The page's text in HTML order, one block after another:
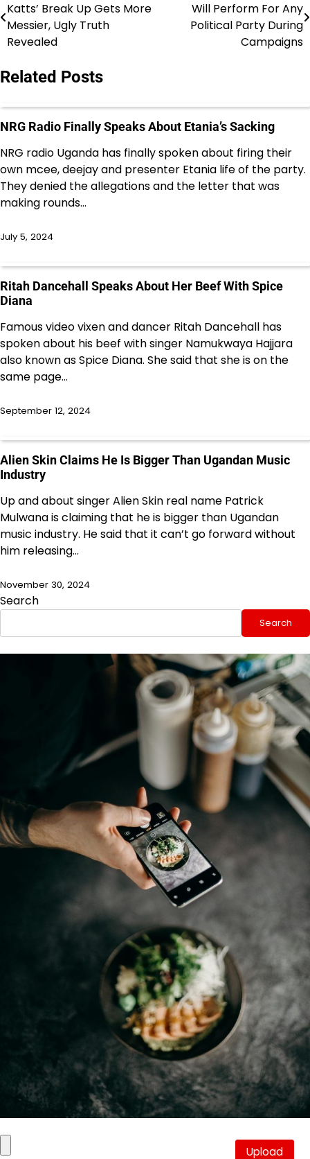
navigation
Katts’ Break Up Gets More
Messier, Ugly Truth
Revealed
Will Perform For Any
Political Party During
Campaigns
Related Posts
NRG Radio Finally Speaks About Etania’s Sacking
NRG radio Uganda has finally spoken about firing their
own mcee, deejay and presenter Etania life of the party.
They denied the allegations and the letter that was
making rounds…
July 5, 2024
Ritah Dancehall Speaks About Her Beef With Spice
Diana
Famous video vixen and dancer Ritah Dancehall has
spoken about his beef with singer Namukwaya Hajjara
also known as Spice Diana. She said that she is on the
same page…
September 12, 2024
Alien Skin Claims He Is Bigger Than Ugandan Music
Industry
Up and about singer Alien Skin real name Patrick
Mulwana is claiming that he is bigger than Ugandan
music industry. He said that it can’t go forward without
him releasing…
November 30, 2024
Search
Search